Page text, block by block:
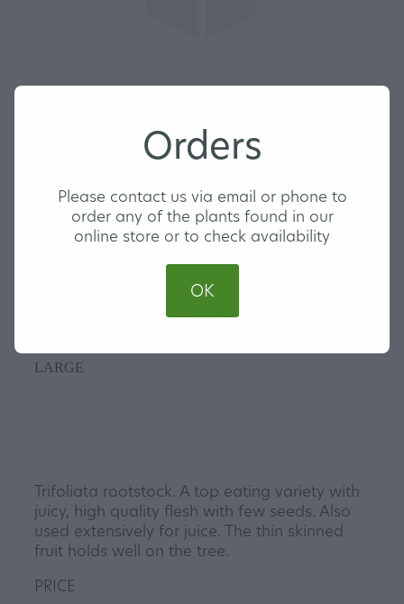
Orange Valencia
LARGE
Trifoliata rootstock. A top eating variety with
juicy, high quality flesh with few seeds. Also
used extensively for juice. The thin skinned
fruit holds well on the tree.
PRICE
Orders
Please contact us via email or phone to
order any of the plants found in our
online store or to check availability
OK